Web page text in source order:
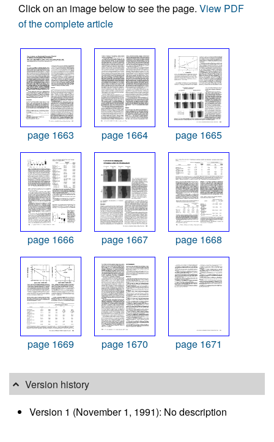
Click on an image below to see the page. View PDF
of the complete article
page 1663 page 1664 page 1665
page 1666 page 1667 page 1668
page 1669 page 1670 page 1671
Version history
Version 1 (November 1, 1991): No description